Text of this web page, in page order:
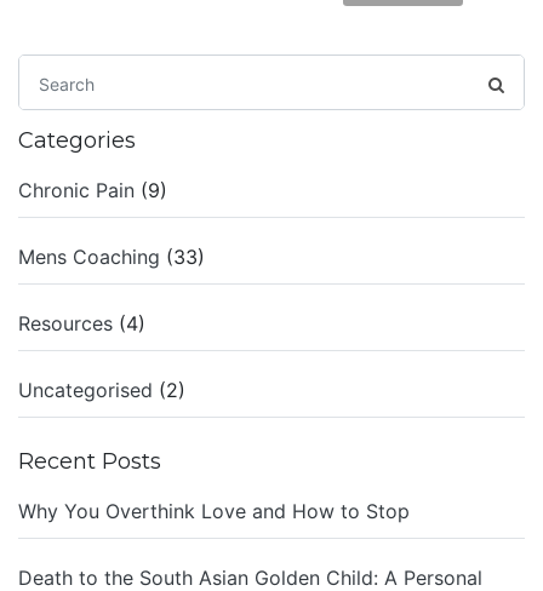
Categories
Chronic Pain (9)
Mens Coaching (33)
Resources (4)
Uncategorised (2)
Recent Posts
Why You Overthink Love and How to Stop
Death to the South Asian Golden Child: A Personal